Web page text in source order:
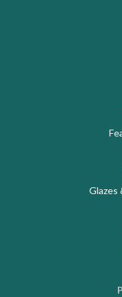
Glazes